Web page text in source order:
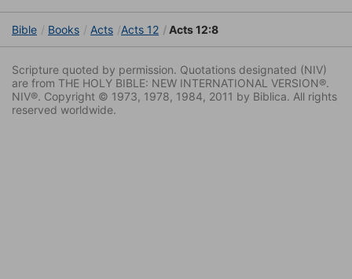
Bible Books Acts Acts 12 Acts 12:8
Scripture quoted by permission. Quotations designated (NIV)
are from THE HOLY BIBLE: NEW INTERNATIONAL VERSION®.
NIV®. Copyright © 1973, 1978, 1984, 2011 by Biblica. All rights
reserved worldwide.